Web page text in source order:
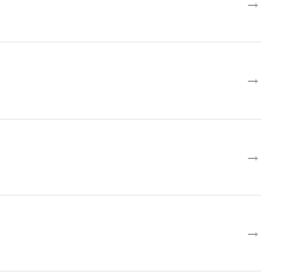
→
→
→